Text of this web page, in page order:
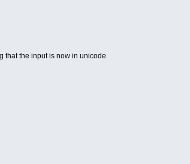
that the input is now in unicode